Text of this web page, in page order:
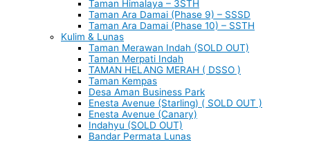
Taman Himalaya – 3STH
Taman Ara Damai (Phase 9) – SSSD
Taman Ara Damai (Phase 10) – SSTH
Kulim & Lunas
Taman Merawan Indah (SOLD OUT)
Taman Merpati Indah
TAMAN HELANG MERAH ( DSSO )
Taman Kempas
Desa Aman Business Park
Enesta Avenue (Starling) ( SOLD OUT )
Enesta Avenue (Canary)
Indahyu (SOLD OUT)
Bandar Permata Lunas